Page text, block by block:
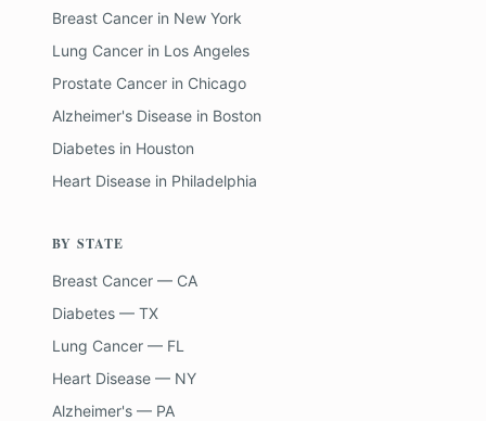
Breast Cancer in New York
Lung Cancer in Los Angeles
Prostate Cancer in Chicago
Alzheimer's Disease in Boston
Diabetes in Houston
Heart Disease in Philadelphia
BY STATE
Breast Cancer — CA
Diabetes — TX
Lung Cancer — FL
Heart Disease — NY
Alzheimer's — PA